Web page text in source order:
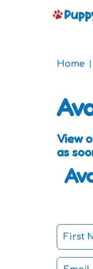
Home
View
as